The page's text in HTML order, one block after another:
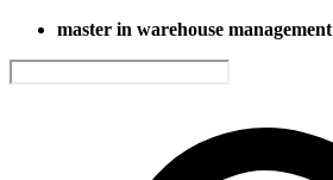
master in warehouse management